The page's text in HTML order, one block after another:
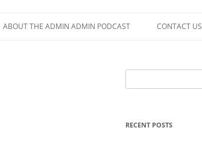
ABOUT THE ADMIN ADMIN PODCAST CONTACT US
for:
RECENT POSTS